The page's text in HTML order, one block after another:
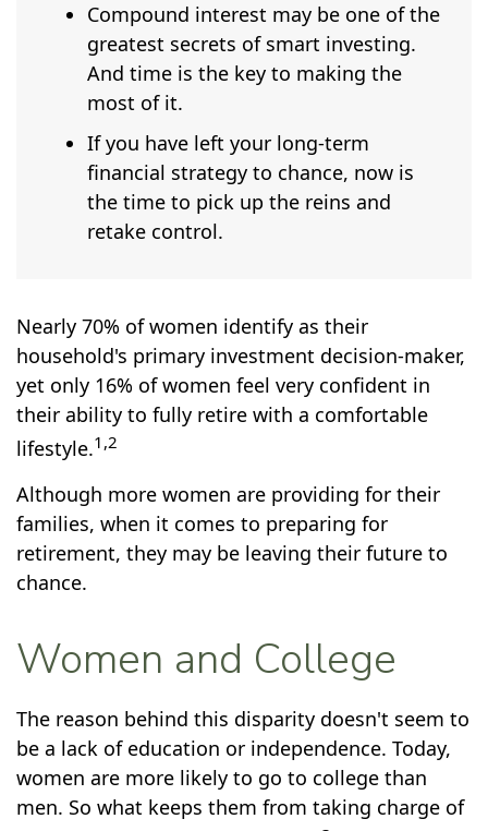
Compound interest may be one of the
greatest secrets of smart investing.
And time is the key to making the
most of it.
If you have left your long-term
financial strategy to chance, now is
the time to pick up the reins and
retake control.
Nearly 70% of women identify as their
household's primary investment decision-maker,
yet only 16% of women feel very confident in
their ability to fully retire with a comfortable
lifestyle.1,2
Although more women are providing for their
families, when it comes to preparing for
retirement, they may be leaving their future to
chance.
Women and College
The reason behind this disparity doesn't seem to
be a lack of education or independence. Today,
women are more likely to go to college than
men. So what keeps them from taking charge of